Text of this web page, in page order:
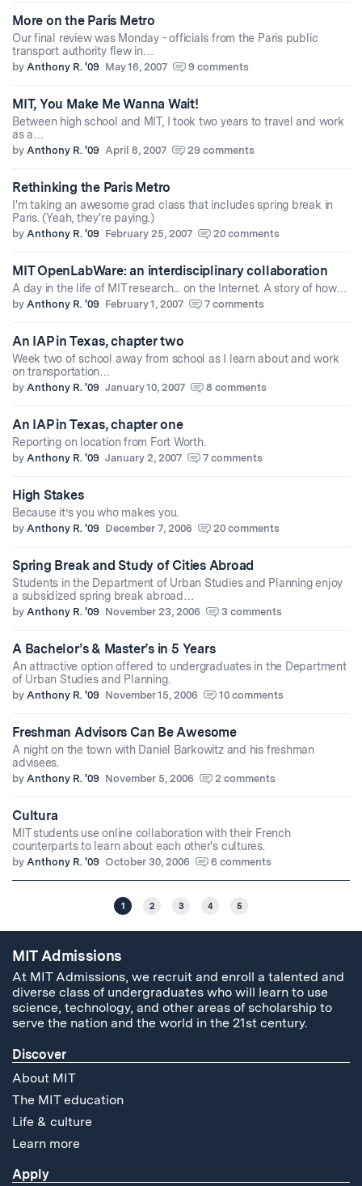
More on the Paris Metro
Our final review was Monday - officials from the Paris public
transport authority flew in…
by Anthony R. '09 May 16, 2007 9 comments
MIT, You Make Me Wanna Wait!
Between high school and MIT, I took two years to travel and work
as a…
by Anthony R. '09 April 8, 2007 29 comments
Rethinking the Paris Metro
I'm taking an awesome grad class that includes spring break in
Paris. (Yeah, they're paying.)
by Anthony R. '09 February 25, 2007 20 comments
MIT OpenLabWare: an interdisciplinary collaboration
A day in the life of MIT research... on the Internet. A story of how…
by Anthony R. '09 February 1, 2007 7 comments
An IAP in Texas, chapter two
Week two of school away from school as I learn about and work
on transportation…
by Anthony R. '09 January 10, 2007 8 comments
An IAP in Texas, chapter one
Reporting on location from Fort Worth.
by Anthony R. '09 January 2, 2007 7 comments
High Stakes
Because it’s you who makes you.
by Anthony R. '09 December 7, 2006 20 comments
Spring Break and Study of Cities Abroad
Students in the Department of Urban Studies and Planning enjoy
a subsidized spring break abroad…
by Anthony R. '09 November 23, 2006 3 comments
A Bachelor’s & Master’s in 5 Years
An attractive option offered to undergraduates in the Department
of Urban Studies and Planning.
by Anthony R. '09 November 15, 2006 10 comments
Freshman Advisors Can Be Awesome
A night on the town with Daniel Barkowitz and his freshman
advisees.
by Anthony R. '09 November 5, 2006 2 comments
Cultura
MIT students use online collaboration with their French
counterparts to learn about each other's cultures.
by Anthony R. '09 October 30, 2006 6 comments
1 2 3 4 5
MIT Admissions
At MIT Admissions, we recruit and enroll a talented and
diverse class of undergraduates who will learn to use
science, technology, and other areas of scholarship to
serve the nation and the world in the 21st century.
Discover
About MIT
The MIT education
Life & culture
Learn more
Apply